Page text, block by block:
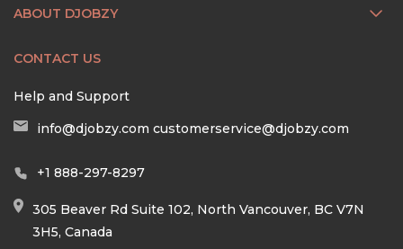
ABOUT DJOBZY
CONTACT US
Help and Support
info@djobzy.com customerservice@djobzy.com
+1 888-297-8297
305 Beaver Rd Suite 102, North Vancouver, BC V7N
3H5, Canada